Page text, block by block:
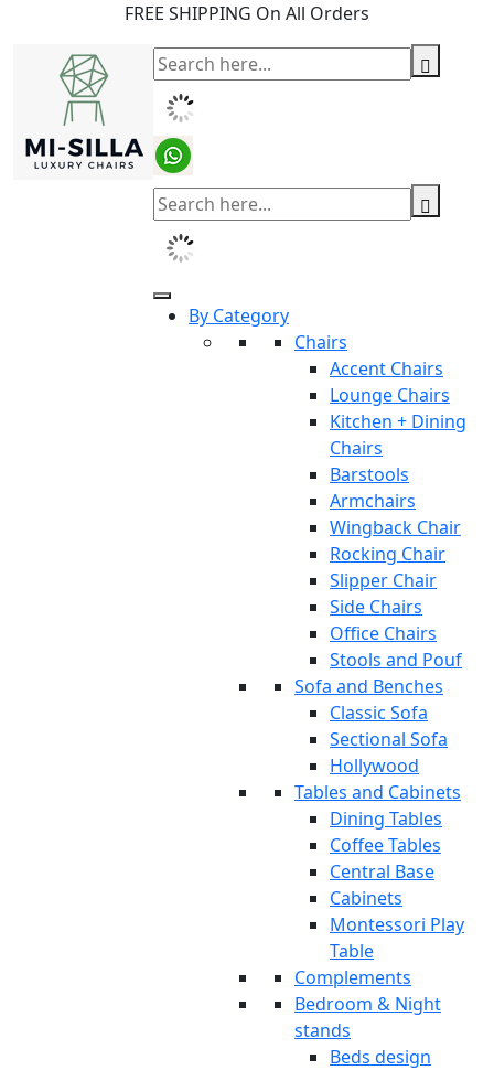
FREE SHIPPING On All Orders
By Category
Chairs
Accent Chairs
Lounge Chairs
Kitchen + Dining
Chairs
Barstools
Armchairs
Wingback Chair
Rocking Chair
Slipper Chair
Side Chairs
Office Chairs
Stools and Pouf
Sofa and Benches
Classic Sofa
Sectional Sofa
Hollywood
Tables and Cabinets
Dining Tables
Coffee Tables
Central Base
Cabinets
Montessori Play
Table
Complements
Bedroom & Night
stands
Beds design